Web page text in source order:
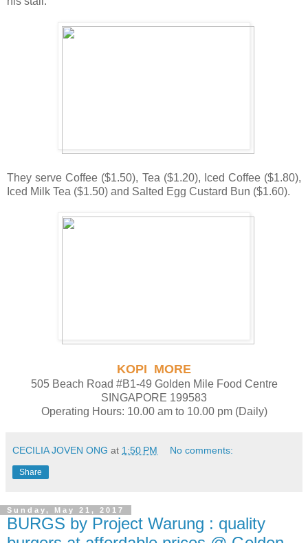
They serve Coffee ($1.50), Tea ($1.20), Iced Coffee ($1.80),
Iced Milk Tea ($1.50) and Salted Egg Custard Bun ($1.60).
KOPI MORE
505 Beach Road #B1-49 Golden Mile Food Centre
SINGAPORE 199583
Operating Hours: 10.00 am to 10.00 pm (Daily)
CECILIA JOVEN ONG at 1:50 PM No comments:
Share
Sunday, May 21, 2017
BURGS by Project Warung : quality